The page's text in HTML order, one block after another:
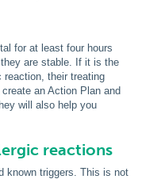
for at least four hours
are stable. If it is the
their treating
an Action Plan and
will also help you
reactions
known triggers. This is not